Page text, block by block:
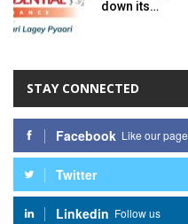
down its…
STAY CONNECTED
Facebook Like our page
Twitter
Linkedin Follow us